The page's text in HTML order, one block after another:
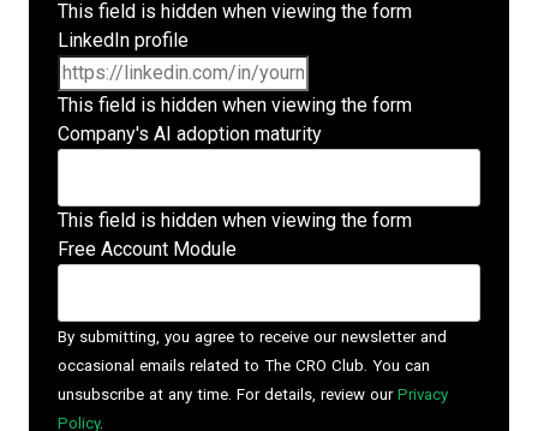
This field is hidden when viewing the form
LinkedIn profile
This field is hidden when viewing the form
Company's AI adoption maturity
This field is hidden when viewing the form
Free Account Module
By submitting, you agree to receive our newsletter and
occasional emails related to The CRO Club. You can
unsubscribe at any time. For details, review our Privacy
Policy.